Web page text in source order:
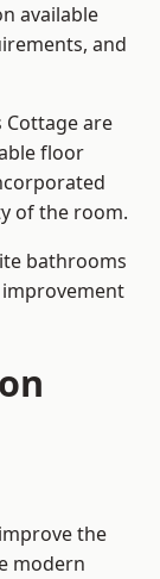
available
and
Cottage are
floor
of the room.
bathrooms
the
modern